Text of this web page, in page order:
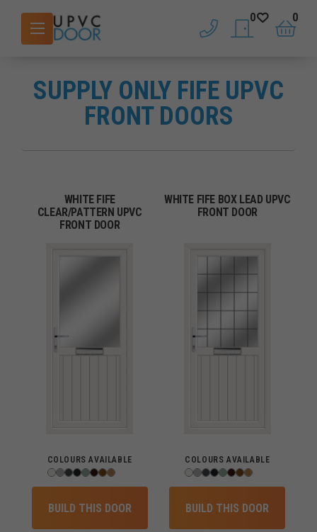
phone saved doors
0
basket
0
SUPPLY ONLY FIFE UPVC
FRONT DOORS
WHITE FIFE
CLEAR/PATTERN UPVC
FRONT DOOR
COLOURS AVAILABLE
BUILD THIS DOOR
WHITE FIFE BOX LEAD UPVC
FRONT DOOR
COLOURS AVAILABLE
BUILD THIS DOOR